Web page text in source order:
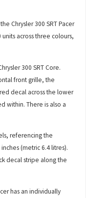
Chrysler 300 SRT Pacer
across three colours,
300 SRT Core.
front grille, the
decal across the lower
within. There is also a
referencing the
(metric 6.4 litres).
decal stripe along the
has an individually